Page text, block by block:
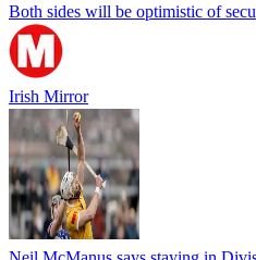
Both sides will be optimistic of
Irish Mirror